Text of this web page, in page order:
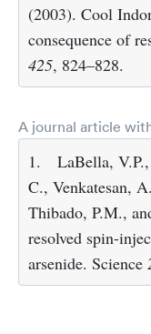
(2003). Cool
consequence of
425, 824–828.
A journal article
1.
LaBella,
C., Venkatesan,
Thibado, P.M.,
resolved spin-
arsenide. Science